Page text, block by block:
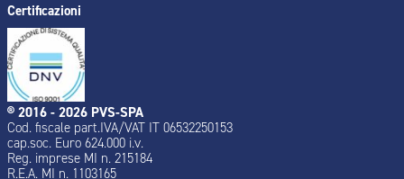
Certificazioni
® 2016 - 2026 PVS-SPA
Cod. fiscale part.IVA/VAT IT 06532250153
cap.soc. Euro 624.000 i.v.
Reg. imprese MI n. 215184
R.E.A. MI n. 1103165